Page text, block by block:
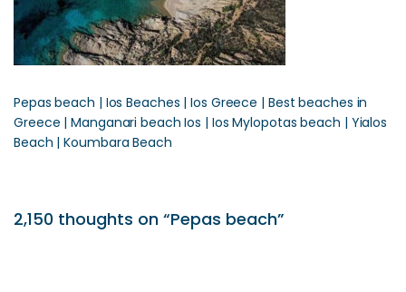
Pepas beach | Ios Beaches | Ios Greece | Best beaches in
Greece | Manganari beach Ios | Ios Mylopotas beach | Yialos
Beach | Koumbara Beach
2,150 thoughts on “Pepas beach”